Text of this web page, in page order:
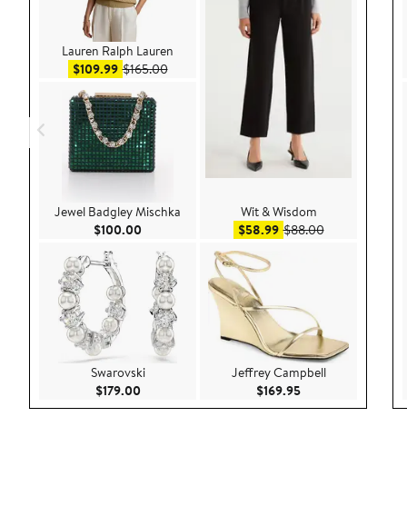
Lauren Ralph Lauren
$109.99Sale price $109.99
$165.00After sale price $165.00
Jewel Badgley Mischka
$100.00 Current Price $100.00
Swarovski
$179.00Current Price $179.00
Wit & Wisdom
$58.99Sale price $58.99
$88.00After sale
Jeffrey Campbell
$169.95Current Price